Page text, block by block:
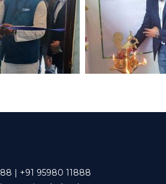
| +91 95980 11888